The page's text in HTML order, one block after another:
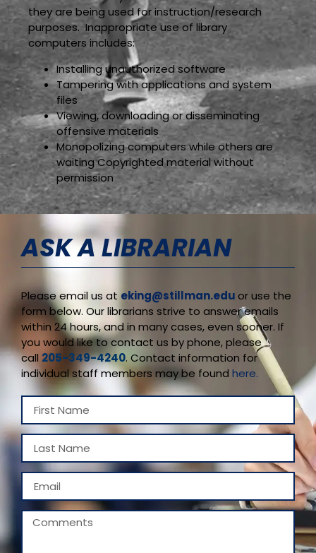
they are being used for instruction/research
purposes. Inappropriate use of library
computers includes:
Installing unauthorized software
Tampering with applications and system
files
Viewing, downloading or disseminating
offensive materials
Monopolizing computers while others are
waiting Copyrighted material without
permission
ASK A LIBRARIAN
Please email us at eking@stillman.eduor use the
form below. Our librarians strive to answer emails
within 24 hours, and in many cases, even sooner. If
you would like to contact us by phone, please
call 205-349-4240. Contact information for
individual staff members may be found here.